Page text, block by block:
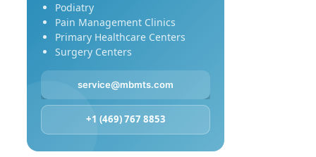
Podiatry
Pain Management Clinics
Primary Healthcare Centers
Surgery Centers
service@mbmts.com
+1 (469) 767 8853